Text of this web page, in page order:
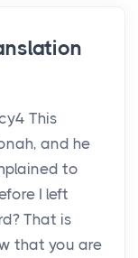
This
and he
to
I left
That is
that you are